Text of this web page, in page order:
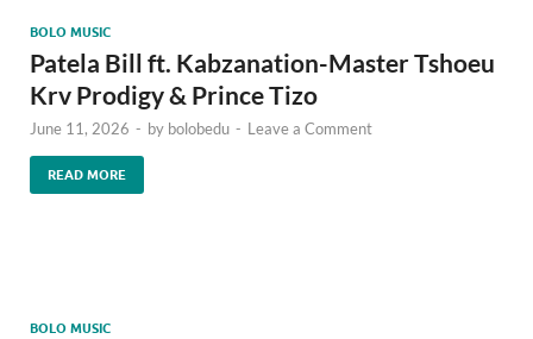
BOLO MUSIC
Patela Bill ft. Kabzanation-Master Tshoeu
Krv Prodigy & Prince Tizo
June 11, 2026 - by bolobedu - Leave a Comment
READ MORE
BOLO MUSIC